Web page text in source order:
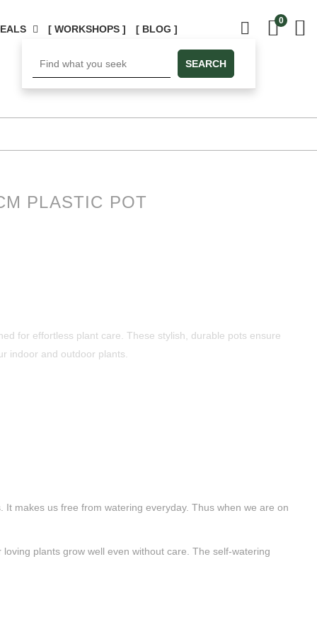
[ WORKSHOPS ] [ BLOG ]
SEARCH
0
PLASTIC POT
for effortless plant care. These stylish, durable pots ensure
indoor and outdoor plants.
makes us free from watering everyday. Thus when we are on
plants grow well even without care. The self-watering